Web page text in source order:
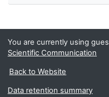
You are currently using
Scientific Communication
Back to Website
Data retention summary